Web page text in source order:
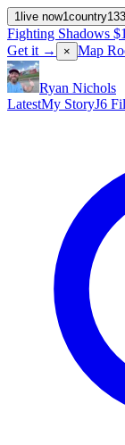
1 live now1country
Fighting Shadows
Get it →
× Map
Ryan Nichols
LatestMy StoryJ6